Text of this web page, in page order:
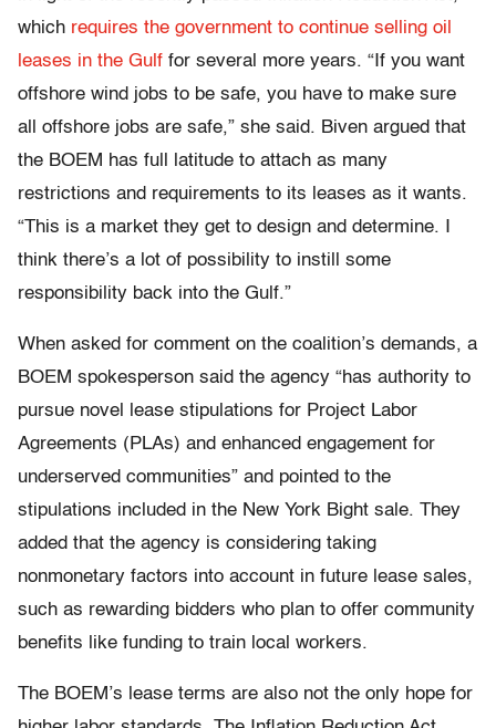
which requires the government to continue selling oil
leases in the Gulf for several more years. “If you want
offshore wind jobs to be safe, you have to make sure
all offshore jobs are safe,” she said. Biven argued that
the BOEM has full latitude to attach as many
restrictions and requirements to its leases as it wants.
“This is a market they get to design and determine. I
think there’s a lot of possibility to instill some
responsibility back into the Gulf.”
When asked for comment on the coalition’s demands, a
BOEM spokesperson said the agency “has authority to
pursue novel lease stipulations for Project Labor
Agreements (PLAs) and enhanced engagement for
underserved communities” and pointed to the
stipulations included in the New York Bight sale. They
added that the agency is considering taking
nonmonetary factors into account in future lease sales,
such as rewarding bidders who plan to offer community
benefits like funding to train local workers.
The BOEM’s lease terms are also not the only hope for